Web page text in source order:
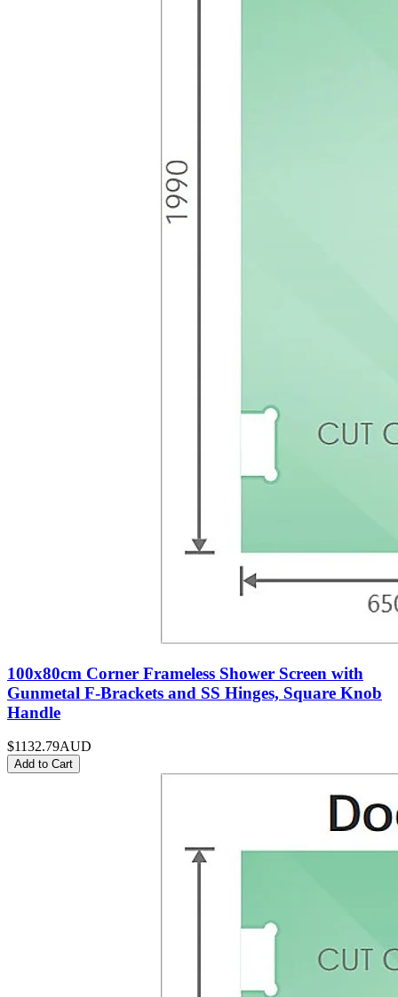
100x80cm Corner Frameless Shower Screen with
Gunmetal F-Brackets and SS Hinges, Square Knob
Handle
$1132.79AUD
Add to Cart